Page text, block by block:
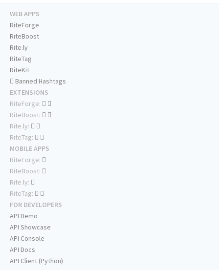
WEB APPS
RiteForge
RiteBoost
Rite.ly
RiteTag
RiteKit
Banned Hashtags
EXTENSIONS
RiteForge:
RiteBoost:
Rite.ly:
RiteTag:
MOBILE APPS
RiteForge:
RiteBoost:
Rite.ly:
RiteTag:
FOR DEVELOPERS
API Demo
API Showcase
API Console
API Docs
API Client (Python)